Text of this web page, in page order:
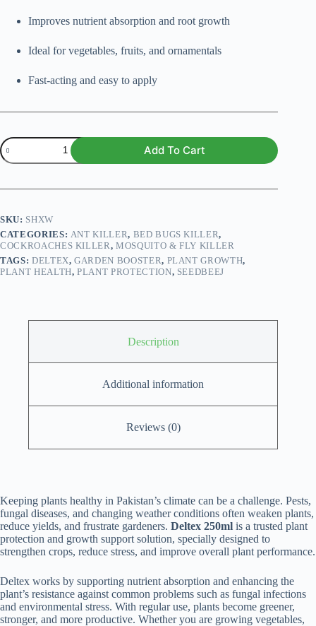
Improves nutrient absorption and root growth
Ideal for vegetables, fruits, and ornamentals
Fast-acting and easy to apply
Deltex
250ml
quantity
Add To Cart
SKU: SHXW
CATEGORIES: ANT KILLER, BED BUGS KILLER,
COCKROACHES KILLER,MOSQUITO & FLY KILLER
TAGS: DELTEX,GARDEN BOOSTER, PLANT GROWTH,
PLANT HEALTH,PLANT PROTECTION, SEEDBEEJ
Description
Additional information
Reviews (0)
Keeping plants healthy in Pakistan’s climate can be a challenge. Pests,
fungal diseases, and changing weather conditions often weaken plants,
reduce yields, and frustrate gardeners. Deltex 250ml is a trusted plant
protection and growth support solution, specially designed to
strengthen crops, reduce stress, and improve overall plant performance.
Deltex works by supporting nutrient absorption and enhancing the
plant’s resistance against common problems such as fungal infections
and environmental stress. With regular use, plants become greener,
stronger, and more productive. Whether you are growing vegetables,